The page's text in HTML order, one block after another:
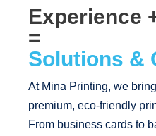
Experience
=
Solutions &
At Mina Printing, we
premium, eco-friendly
From business cards to